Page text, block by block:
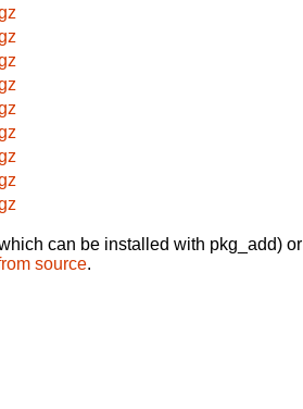
can be installed with pkg_add) or
source.